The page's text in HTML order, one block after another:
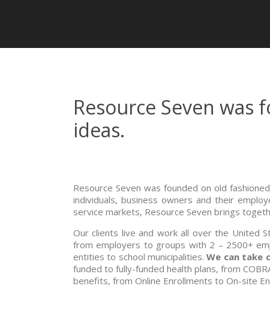
Resource Seven
ideas.
Resource Seven was founded on old
individuals, business owners and their
service markets, Resource Seven brings
Our clients live and work all over the United
from employers to groups with 2 – 2500+
entities to school municipalities.We can take
funded to fully-funded health plans, from
benefits, from Online Enrollments to On-site